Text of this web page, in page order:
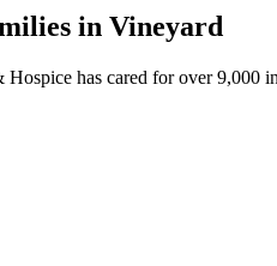
in Vineyard
has cared for over 9,000